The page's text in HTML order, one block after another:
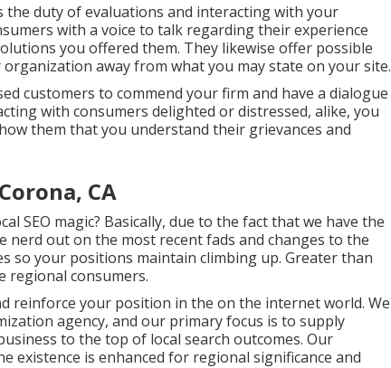
the duty of evaluations and interacting with your
with a voice to talk regarding their experience
you offered them. They likewise offer possible
away from what you may state on your site.
customers to commend your firm and have a dialogue
with consumers delighted or distressed, alike, you
them that you understand their grievances and
CA
SEO magic? Basically, due to the fact that we have the
nerd out on the most recent fads and changes to the
so your positions maintain climbing up. Greater than
regional consumers.
reinforce your position in the on the internet world. We
agency, and our primary focus is to supply
to the top of local search outcomes. Our
existence is enhanced for regional significance and